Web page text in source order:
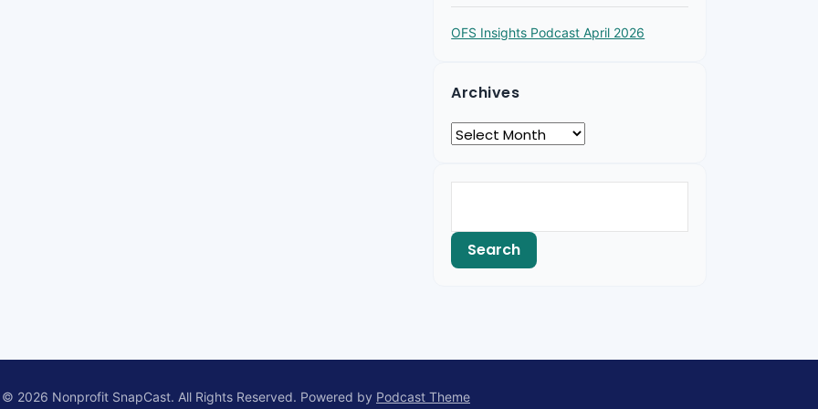
OFS Insights Podcast April 2026
Archives
2026 Nonprofit SnapCast. All Rights Reserved. Powered by Podcast Theme